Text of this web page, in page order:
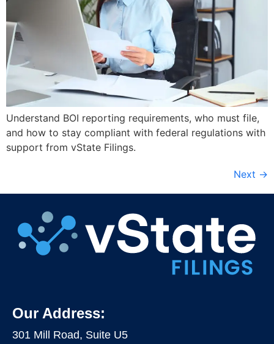
Understand BOI reporting requirements, who must file,
and how to stay compliant with federal regulations with
support from vState Filings.
Next →
Our Address:
301 Mill Road, Suite U5